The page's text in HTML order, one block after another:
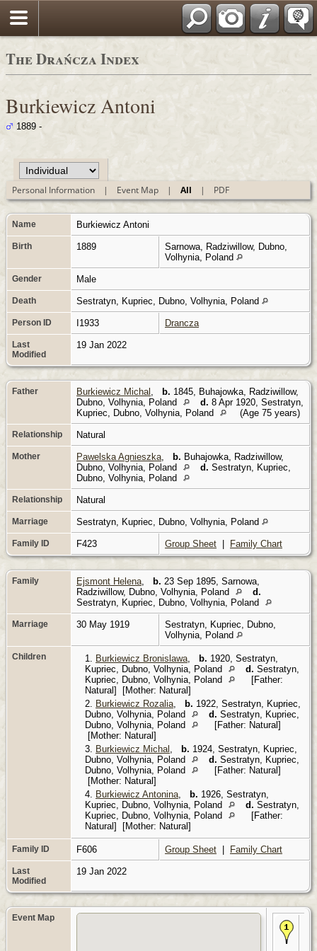
The Drańcza Index
Burkiewicz Antoni
1889 -
Personal Information | Event Map |All | PDF
Name Burkiewicz Antoni
Birth 1889
Sarnowa, Radziwillow, Dubno,
Volhynia, Poland
Gender Male
Death Sestratyn, Kupriec, Dubno, Volhynia, Poland
Person ID I1933 Drancza
Last
Modified
19 Jan 2022
Father Burkiewicz Michal b. 1845, Buhajowka, Radziwillow,
Dubno, Volhynia, Poland
d. 8 Apr 1920, Sestratyn,
Kupriec, Dubno, Volhynia, Poland
(Age 75 years)
Relationship Natural
Mother Pawelska Agnieszka b. Buhajowka, Radziwillow,
Dubno, Volhynia, Poland
d. Sestratyn, Kupriec,
Dubno, Volhynia, Poland
Relationship Natural
Marriage Sestratyn, Kupriec, Dubno, Volhynia, Poland
Family ID F423 Group Sheet | Family Chart
Family Ejsmont Helena b. 23 Sep 1895, Sarnowa,
Radziwillow, Dubno, Volhynia, Poland
d.
Sestratyn, Kupriec, Dubno, Volhynia, Poland
Marriage 30 May 1919
Sestratyn, Kupriec, Dubno,
Volhynia, Poland
Children 1. Burkiewicz Bronislawa b. 1920, Sestratyn,
Kupriec, Dubno, Volhynia, Poland
d. Sestratyn,
Kupriec, Dubno, Volhynia, Poland
[Father:
Natural] [Mother: Natural]
2. Burkiewicz Rozalia b. 1922, Sestratyn, Kupriec,
Dubno, Volhynia, Poland
d. Sestratyn, Kupriec,
Dubno, Volhynia, Poland
[Father: Natural]
[Mother: Natural]
3. Burkiewicz Michal b. 1924, Sestratyn, Kupriec,
Dubno, Volhynia, Poland
d. Sestratyn, Kupriec,
Dubno, Volhynia, Poland
[Father: Natural]
[Mother: Natural]
4. Burkiewicz Antonina b. 1926, Sestratyn,
Kupriec, Dubno, Volhynia, Poland
d. Sestratyn,
Kupriec, Dubno, Volhynia, Poland
[Father:
Natural] [Mother: Natural]
Family ID F606 Group Sheet | Family Chart
Last
Modified
19 Jan 2022
Event Map